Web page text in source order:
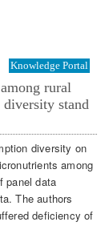
Knowledge Portal
rural
stand
diversity on
among
panel data
The authors
deficiency of